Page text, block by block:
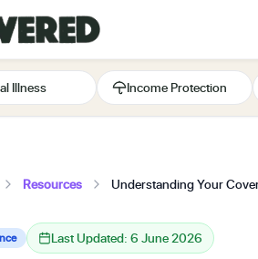
Illness Income Protection
Resources Understanding Your
Last Updated: 6 June 2026